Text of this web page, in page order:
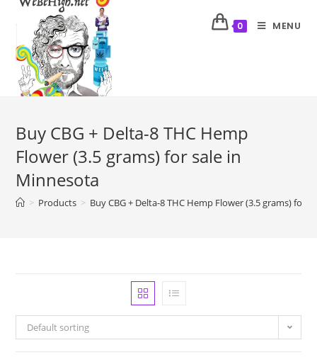
0 MENU
Buy CBG + Delta-8 THC Hemp
Flower (3.5 grams) for sale in
Minnesota
> Products > Buy CBG + Delta-8 THC Hemp Flower (3.5 grams) for
Default sorting